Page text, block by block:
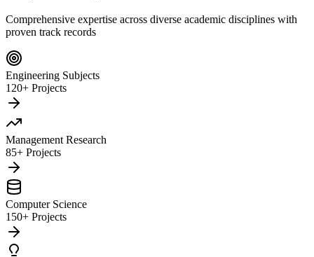
Comprehensive expertise across diverse academic disciplines with
proven track records
Engineering Subjects
120+ Projects
Management Research
85+ Projects
Computer Science
150+ Projects